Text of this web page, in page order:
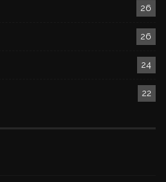
26
26
24
22